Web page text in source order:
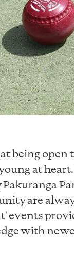
being
at
are
events
with